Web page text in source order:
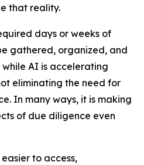
that reality.
days or weeks of
gathered, organized, and
while AI is accelerating
eliminating the need for
In many ways, it is making
of due diligence even
to access,